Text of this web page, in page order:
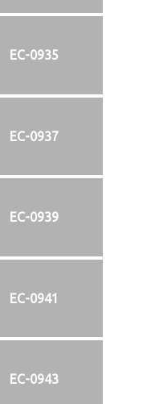
EC-0935
EC-0937
EC-0939
EC-0941
EC-0943